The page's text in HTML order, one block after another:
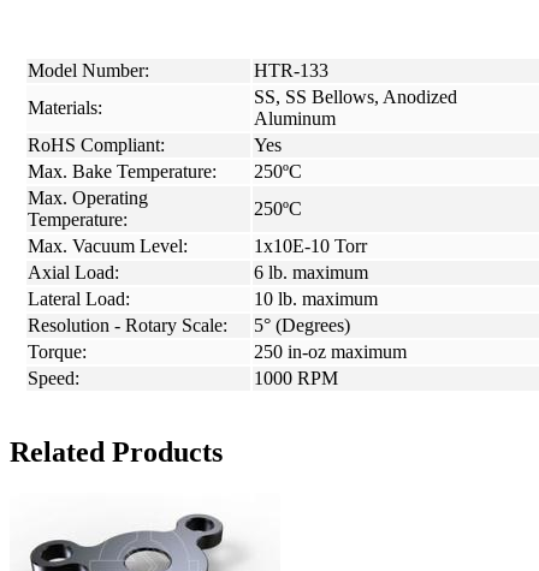
Model Number:
HTR-133
Materials:
SS, SS Bellows, Anodized
Aluminum
RoHS Compliant:
Yes
Max. Bake Temperature:
250ºC
Max. Operating
Temperature:
250ºC
Max. Vacuum Level:
1x10E-10 Torr
Axial Load:
6 lb. maximum
Lateral Load:
10 lb. maximum
Resolution - Rotary Scale:
5° (Degrees)
Torque:
250 in-oz maximum
Speed:
1000 RPM
Related Products